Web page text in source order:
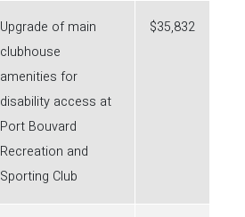
Upgrade of main
clubhouse
amenities for
disability access at
Port Bouvard
Recreation and
Sporting Club
$35,832